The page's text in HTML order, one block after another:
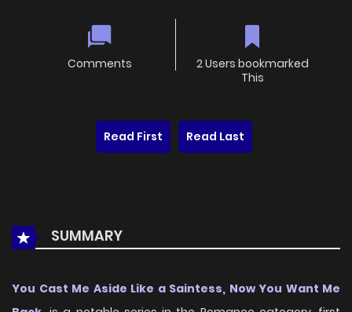
Comments
2 Users bookmarked
This
Read First Read Last
SUMMARY
You Cast Me Aside Like a Saintess, Now You Want Me